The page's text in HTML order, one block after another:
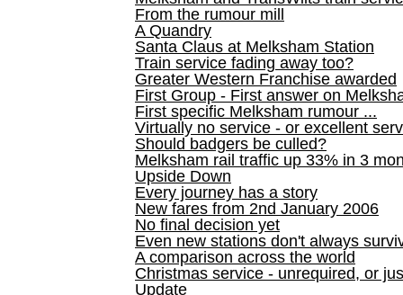
From the rumour mill
A Quandry
Santa Claus at Melksham Station
Train service fading away too?
Greater Western Franchise awarded
First Group - First answer on
First specific Melksham rumour ...
Virtually no service - or excellent
Should badgers be culled?
Melksham rail traffic up 33% in 3
Upside Down
Every journey has a story
New fares from 2nd January 2006
No final decision yet
Even new stations don't always
A comparison across the world
Christmas service - unrequired, or
Update